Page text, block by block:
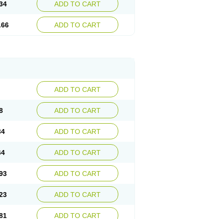
ADD TO CART
ADD TO CART
ADD TO CART
ADD TO CART
ADD TO CART
ADD TO CART
ADD TO CART
ADD TO CART
ADD TO CART